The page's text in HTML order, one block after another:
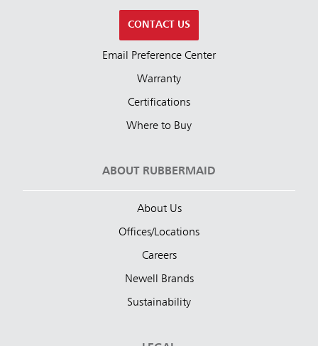
CONTACT US
Email Preference Center
Warranty
Certifications
Where to Buy
ABOUT RUBBERMAID
About Us
Offices/Locations
Careers
Newell Brands
Sustainability